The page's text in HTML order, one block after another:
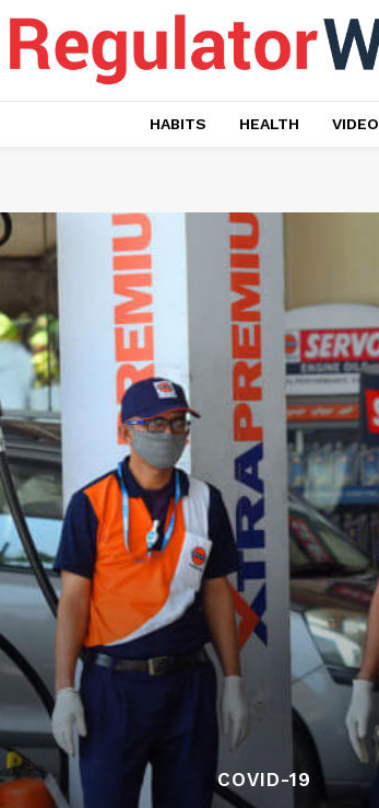
HABITS HEALTH VIDEO
COVID-19